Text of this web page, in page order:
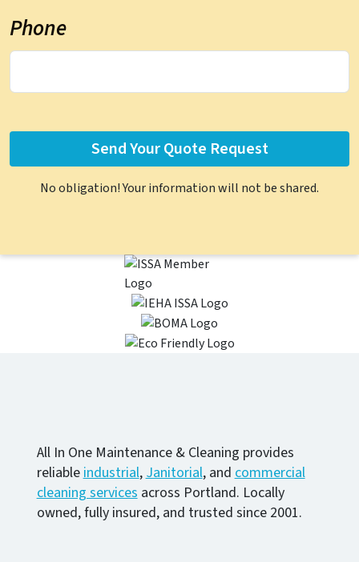
Phone
No obligation! Your information will not be shared.
All In One Maintenance & Cleaning provides
reliableindustrial,Janitorial, andcommercial
cleaning servicesacross Portland. Locally
owned, fully insured, and trusted since 2001.